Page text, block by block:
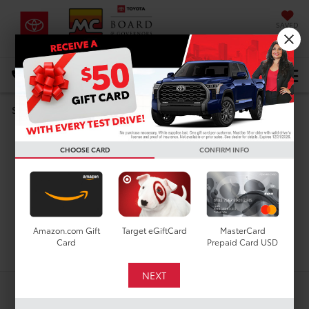
SAVED
DIRECTIONS Select Language▼
Search
Used Cars For Sale In
Houston, TX
Search
CHOOSE CARD CONFIRM INFO
Amazon.com Gift
Card
Target eGiftCard
MasterCard
Prepaid Card USD